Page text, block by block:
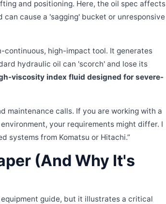
and positioning. Here, the oil spec affects
cause a 'sagging' bucket or unresponsive
continuous, high-impact tool. It generates
hydraulic oil can 'scorch' and lose its
viscosity index fluid designed for severe-
maintenance calls. If you are working with a
your requirements might differ. I
systems from Komatsu or Hitachi.”
(And Why It's
guide, but it illustrates a critical